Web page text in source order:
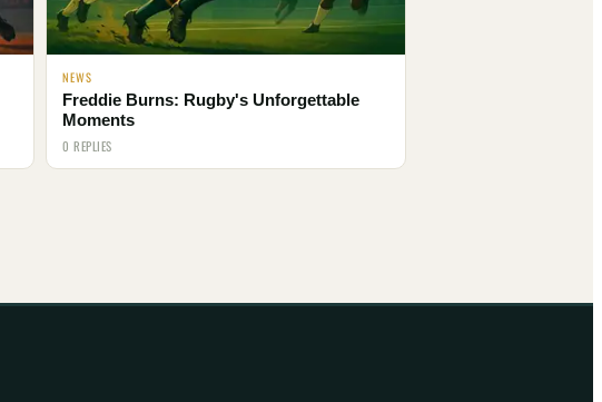
NEWS
Freddie Burns: Rugby's Unforgettable
Moments
0 REPLIES